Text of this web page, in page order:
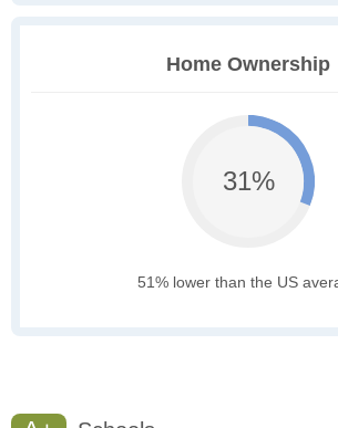
Home Ownership
31%
51% lower than the US